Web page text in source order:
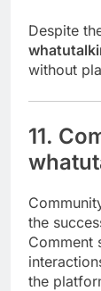
Despite
without
11.
the
Comment
the